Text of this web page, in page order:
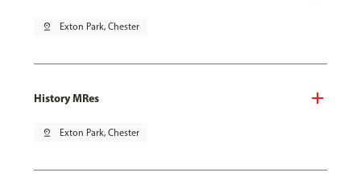
pin_drop Exton Park, Chester
History MRes
pin_drop Exton Park, Chester